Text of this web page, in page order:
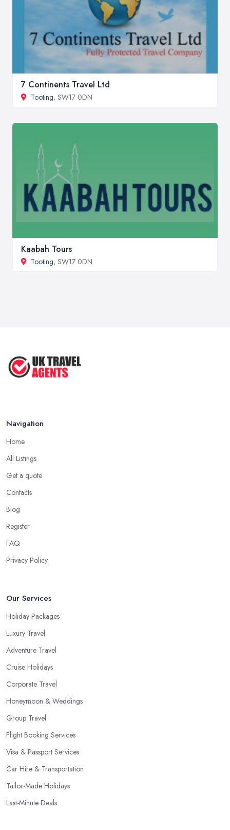
7 Continents Travel Ltd
Tooting, SW17 0DN
Kaabah Tours
Tooting, SW17 0DN
Navigation
Home
All Listings
Get a quote
Contacts
Blog
Register
FAQ
Privacy Policy
Our Services
Holiday Packages
Luxury Travel
Adventure Travel
Cruise Holidays
Corporate Travel
Honeymoon & Weddings
Group Travel
Flight Booking Services
Visa & Passport Services
Car Hire & Transportation
Tailor-Made Holidays
Last-Minute Deals